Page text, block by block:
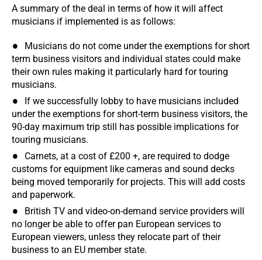
A summary of the deal in terms of how it will affect
musicians if implemented is as follows:
Musicians do not come under the exemptions for short
term business visitors and individual states could make
their own rules making it particularly hard for touring
musicians.
If we successfully lobby to have musicians included
under the exemptions for short-term business visitors, the
90-day maximum trip still has possible implications for
touring musicians.
Carnets, at a cost of £200 +, are required to dodge
customs for equipment like cameras and sound decks
being moved temporarily for projects. This will add costs
and paperwork.
British TV and video-on-demand service providers will
no longer be able to offer pan European services to
European viewers, unless they relocate part of their
business to an EU member state.